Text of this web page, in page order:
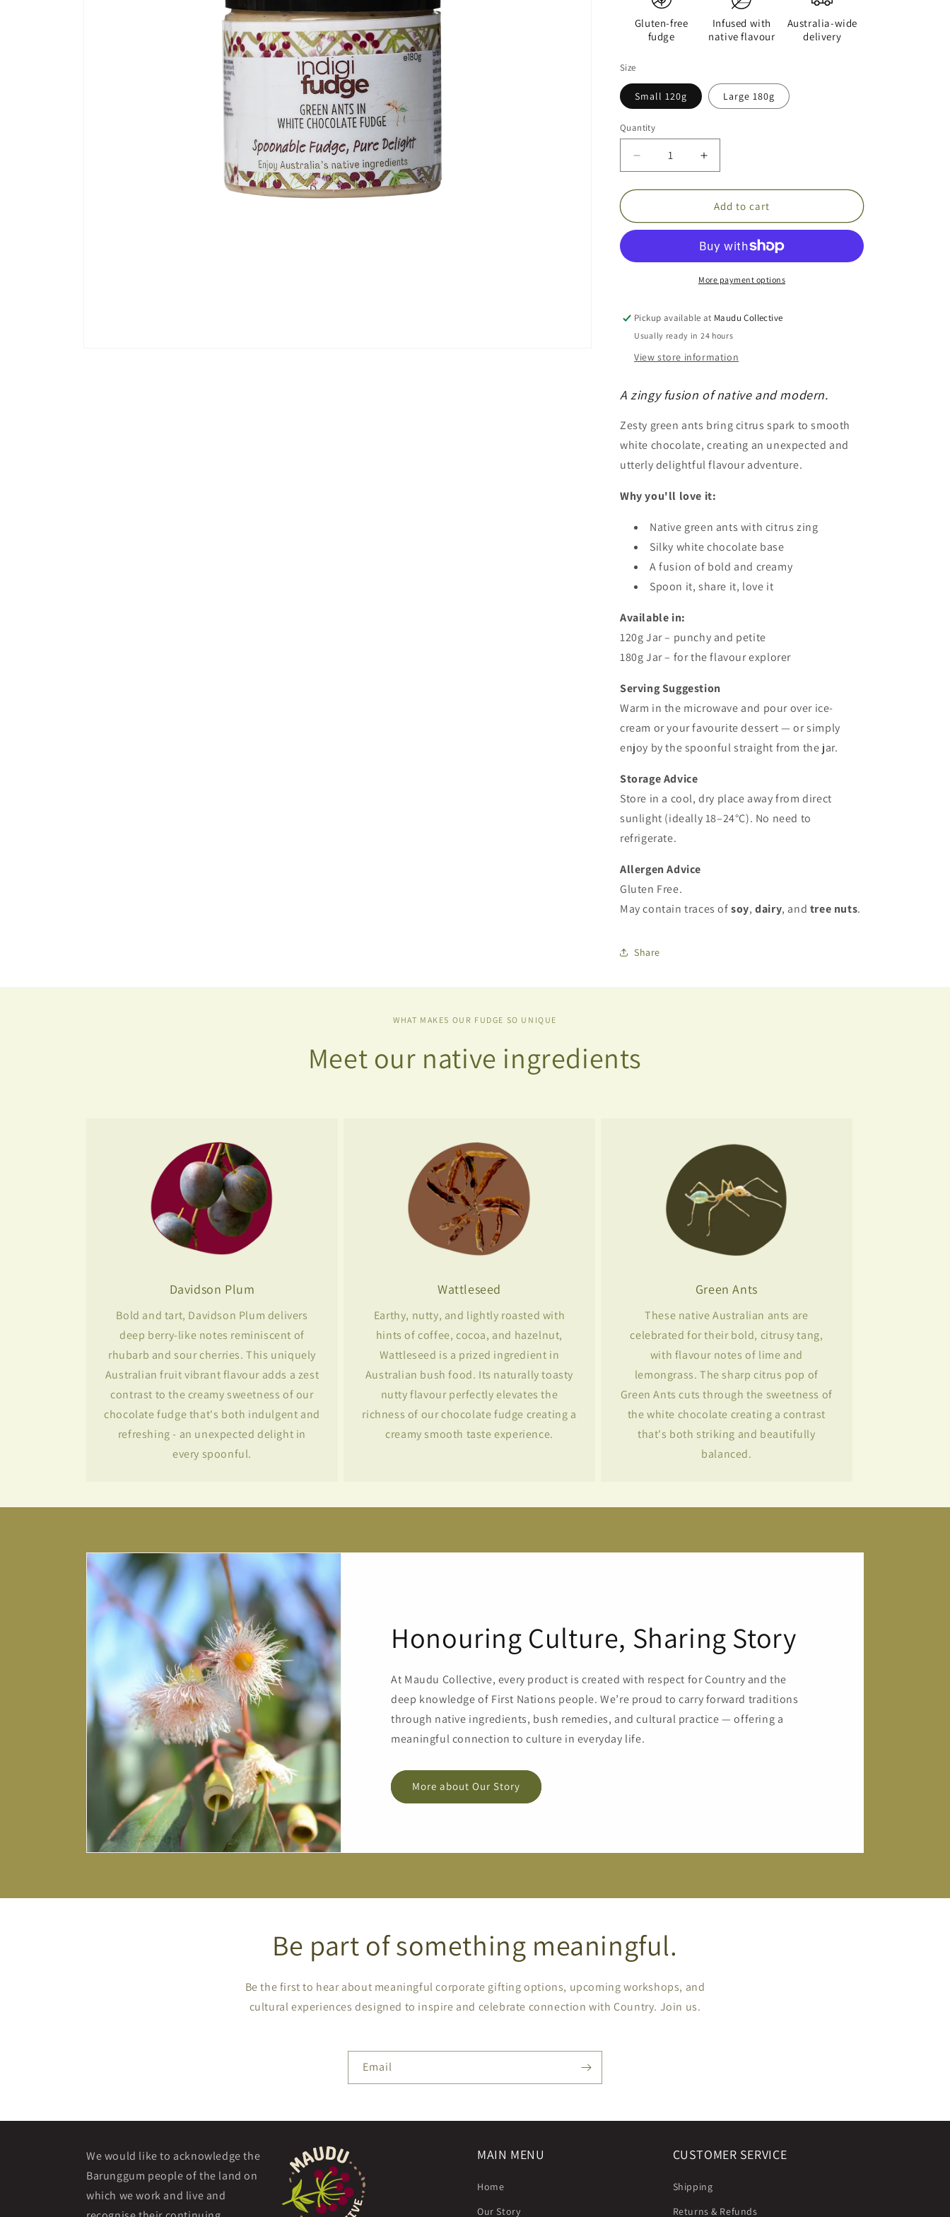
Gluten-free
fudge
Infused with
native flavour
Australia-wide
delivery
Size
Small 120g Large 180g
Quantity
Decrease
quantity
for
Ants
Chocolate
Increase
quantity
for
Green
Ants
White
Chocolate
Fudge
Add to cart
More payment options
Pickup available at Maudu Collective
Usually ready in 24 hours
View store information
A zingy fusion of native and modern.
Zesty green ants bring citrus spark to smooth
white chocolate, creating an unexpected and
utterly delightful flavour adventure.
Why you'll love it:
Native green ants with citrus zing
Silky white chocolate base
A fusion of bold and creamy
Spoon it, share it, love it
Available in:
120g Jar – punchy and petite
180g Jar – for the flavour explorer
Serving Suggestion
Warm in the microwave and pour over ice-
cream or your favourite dessert — or simply
enjoy by the spoonful straight from the jar.
Storage Advice
Store in a cool, dry place away from direct
sunlight (ideally 18–24°C). No need to
refrigerate.
Allergen Advice
Gluten Free.
May contain traces ofsoy,dairy, and tree nuts.
Share
WHAT MAKES OUR FUDGE SO UNIQUE
Meet our native ingredients
Davidson Plum
Bold and tart, Davidson Plum delivers
deep berry-like notes reminiscent of
rhubarb and sour cherries. This uniquely
Australian fruit vibrant flavour adds a zest
contrast to the creamy sweetness of our
chocolate fudge that's both indulgent and
refreshing - an unexpected delight in
every spoonful.
Wattleseed
Earthy, nutty, and lightly roasted with
hints of coffee, cocoa, and hazelnut,
Wattleseed is a prized ingredient in
Australian bush food. Its naturally toasty
nutty flavour perfectly elevates the
richness of our chocolate fudge creating a
creamy smooth taste experience.
Green Ants
These native Australian ants are
celebrated for their bold, citrusy tang,
with flavour notes of lime and
lemongrass. The sharp citrus pop of
Green Ants cuts through the sweetness of
the white chocolate creating a contrast
that's both striking and beautifully
balanced.
Honouring Culture, Sharing Story
At Maudu Collective, every product is created with respect for Country and the
deep knowledge of First Nations people. We’re proud to carry forward traditions
through native ingredients, bush remedies, and cultural practice — offering a
meaningful connection to culture in everyday life.
More about Our Story
Be part of something meaningful.
Be the first to hear about meaningful corporate gifting options, upcoming workshops, and
cultural experiences designed to inspire and celebrate connection with Country. Join us.
Email
We would like to acknowledge the
Barunggum people of the land on
which we work and live and
MAIN MENU
Home
Our Story
CUSTOMER SERVICE
Shipping
Returns & Refunds